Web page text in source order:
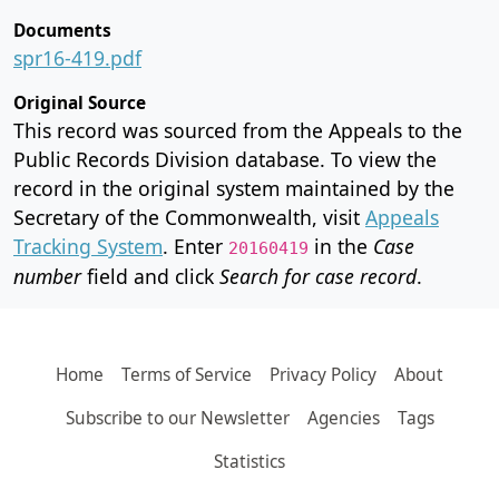
Documents
spr16-419.pdf
Original Source
This record was sourced from the Appeals to the
Public Records Division database. To view the
record in the original system maintained by the
Secretary of the Commonwealth, visit Appeals
Tracking System. Enter 20160419 in the Case
numberfield and click Search for case record.
Home Terms of Service Privacy Policy
About
Subscribe to our Newsletter
Agencies
Tags
Statistics